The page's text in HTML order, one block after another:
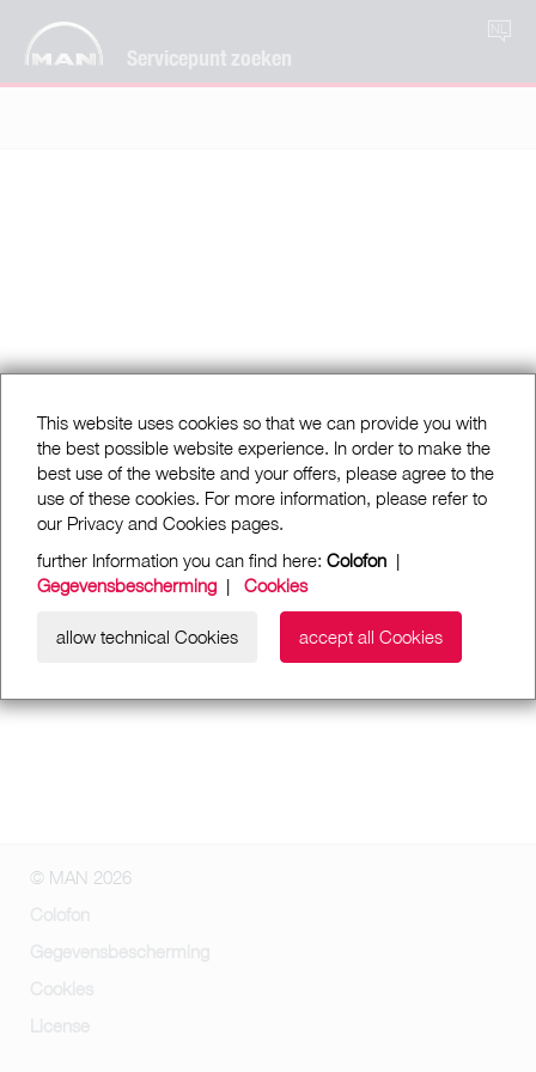
Servicepunt zoeken
This website uses cookies so that we can provide you with
the best possible website experience. In order to make the
best use of the website and your offers, please agree to the
use of these cookies. For more information, please refer to
our Privacy and Cookies pages.
further Information you can find here: Colofon |
Gegevensbescherming | Cookies
allow technical Cookies accept all Cookies
© MAN 2026